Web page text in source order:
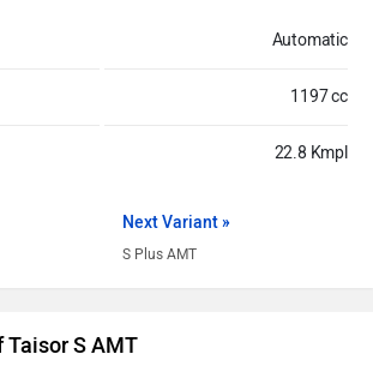
Automatic
1197 cc
22.8 Kmpl
Next Variant »
S Plus AMT
Taisor S AMT